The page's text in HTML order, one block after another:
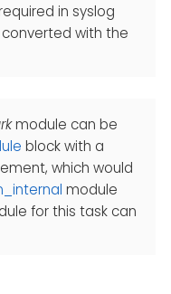
in syslog
with the
module can be
block with a
which would
module
for this task can